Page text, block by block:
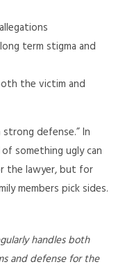
term stigma and
the victim and
defense.” In
something ugly can
the lawyer, but for
members pick sides.
handles both
and defense for the